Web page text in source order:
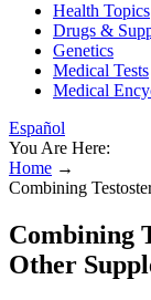
Health Topics
Drugs &
Genetics
Medical Tests
Medical
Español
You Are Here:
Home →
Combining
Combining
Other